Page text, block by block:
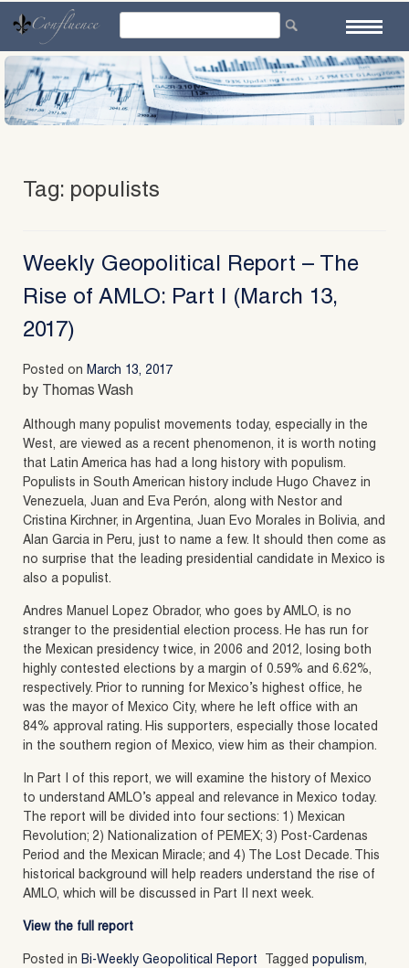
content
Tag: populists
Weekly Geopolitical Report – The
Rise of AMLO: Part I (March 13,
2017)
Posted on March 13, 2017
by Thomas Wash
Although many populist movements today, especially in the
West, are viewed as a recent phenomenon, it is worth noting
that Latin America has had a long history with populism.
Populists in South American history include Hugo Chavez in
Venezuela, Juan and Eva Perón, along with Nestor and
Cristina Kirchner, in Argentina, Juan Evo Morales in Bolivia, and
Alan Garcia in Peru, just to name a few. It should then come as
no surprise that the leading presidential candidate in Mexico is
also a populist.
Andres Manuel Lopez Obrador, who goes by AMLO, is no
stranger to the presidential election process. He has run for
the Mexican presidency twice, in 2006 and 2012, losing both
highly contested elections by a margin of 0.59% and 6.62%,
respectively. Prior to running for Mexico’s highest office, he
was the mayor of Mexico City, where he left office with an
84% approval rating. His supporters, especially those located
in the southern region of Mexico, view him as their champion.
In Part I of this report, we will examine the history of Mexico
to understand AMLO’s appeal and relevance in Mexico today.
The report will be divided into four sections: 1) Mexican
Revolution; 2) Nationalization of PEMEX; 3) Post-Cardenas
Period and the Mexican Miracle; and 4) The Lost Decade. This
historical background will help readers understand the rise of
AMLO, which will be discussed in Part II next week.
View the full report
Posted in Bi-Weekly Geopolitical Report Tagged populism,